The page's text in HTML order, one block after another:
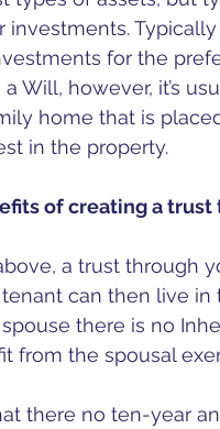
investments.
for the
Will, however, it’s
home that is
in the property.
of creating a
a trust through
can then live
there is no
from the spousal
there no ten-year